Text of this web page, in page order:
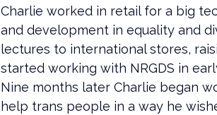
Charlie worked in retail for a big
and development in equality and
lectures to international stores,
started working with NRGDS in
Nine months later Charlie began
help trans people in a way he